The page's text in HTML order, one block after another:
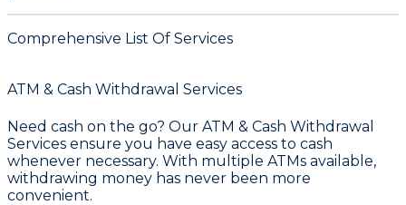
Comprehensive List Of Services
ATM & Cash Withdrawal Services
Need cash on the go? Our ATM & Cash Withdrawal
Services ensure you have easy access to cash
whenever necessary. With multiple ATMs available,
withdrawing money has never been more
convenient.